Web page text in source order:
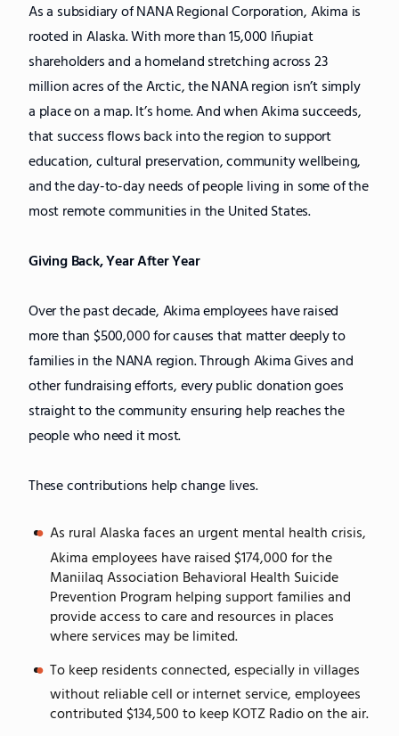
As a subsidiary of NANA Regional Corporation, Akima is
rooted in Alaska. With more than 15,000 Iñupiat
shareholders and a homeland stretching across 23
million acres of the Arctic, the NANA region isn’t simply
a place on a map. It’s home. And when Akima succeeds,
that success flows back into the region to support
education, cultural preservation, community wellbeing,
and the day-to-day needs of people living in some of the
most remote communities in the United States.
Giving Back, Year After Year
Over the past decade, Akima employees have raised
more than $500,000 for causes that matter deeply to
families in the NANA region. Through Akima Gives and
other fundraising efforts, every public donation goes
straight to the community ensuring help reaches the
people who need it most.
These contributions help change lives.
As rural Alaska faces an urgent mental health crisis,
Akima employees have raised $174,000 for the
Maniilaq Association Behavioral Health Suicide
Prevention Program helping support families and
provide access to care and resources in places
where services may be limited.
To keep residents connected, especially in villages
without reliable cell or internet service, employees
contributed $134,500 to keep KOTZ Radio on the air.